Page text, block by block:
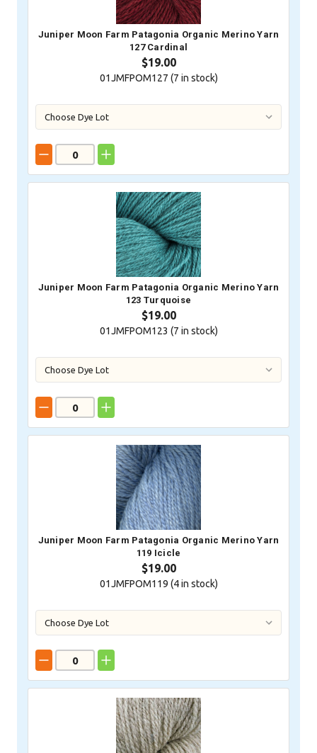
Juniper Moon Farm Patagonia Organic Merino Yarn
127 Cardinal
$19.00
01JMFPOM127 (7 in stock)
Juniper Moon Farm Patagonia Organic Merino Yarn
123 Turquoise
$19.00
01JMFPOM123 (7 in stock)
Juniper Moon Farm Patagonia Organic Merino Yarn
119 Icicle
$19.00
01JMFPOM119 (4in stock)